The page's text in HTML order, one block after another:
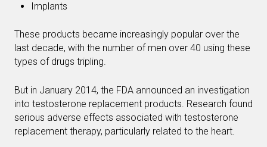
Implants
These products became increasingly popular over the
last decade, with the number of men over 40 using these
types of drugs tripling.
But in January 2014, the FDA announced an investigation
into testosterone replacement products. Research found
serious adverse effects associated with testosterone
replacement therapy, particularly related to the heart.